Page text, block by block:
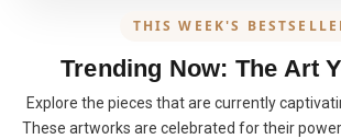
THIS WEEK'S
Trending Now: The Art
Explore the pieces that are currently
These artworks are celebrated for their